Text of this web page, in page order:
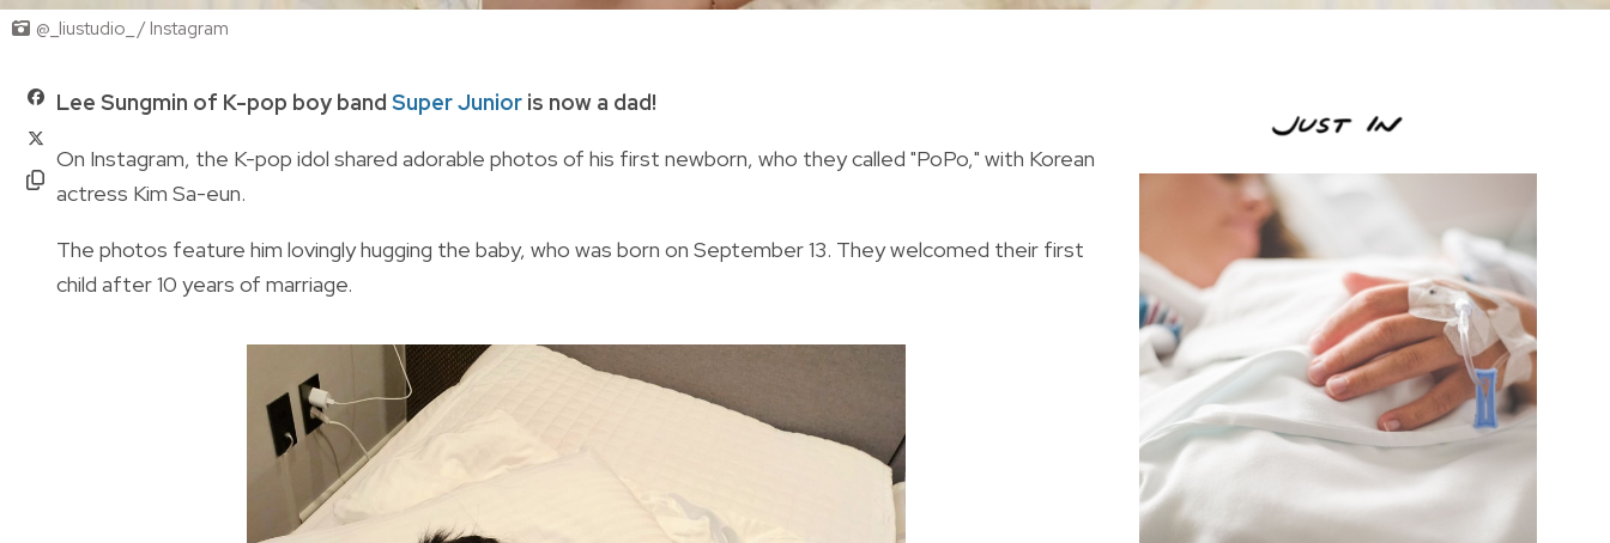
@_liustudio_ / Instagram
Lee Sungmin of K-pop boy band Super Junior is now a dad!
On Instagram, the K-pop idol shared adorable photos of his first newborn, who they called "PoPo," with Korean
actress Kim Sa-eun.
The photos feature him lovingly hugging the baby, who was born on September 13. They welcomed their first
child after 10 years of marriage.